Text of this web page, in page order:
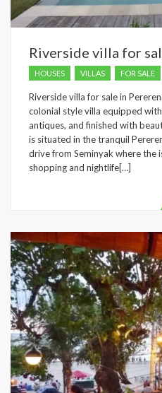
Riverside villa for
HOUSES VILLAS FOR SALE
Riverside villa for sale in
colonial style villa equipped
antiques, and finished with
is situated in the tranquil
drive from Seminyak where the
shopping and nightlife[…]